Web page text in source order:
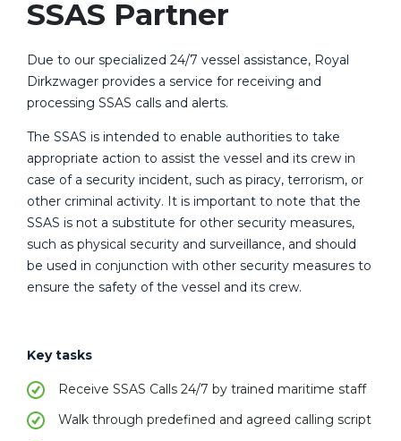
SSAS Partner
Due to our specialized 24/7 vessel assistance, Royal
Dirkzwager provides a service for receiving and
processing SSAS calls and alerts.
The SSAS is intended to enable authorities to take
appropriate action to assist the vessel and its crew in
case of a security incident, such as piracy, terrorism, or
other criminal activity. It is important to note that the
SSAS is not a substitute for other security measures,
such as physical security and surveillance, and should
be used in conjunction with other security measures to
ensure the safety of the vessel and its crew.
Key tasks
Receive SSAS Calls 24/7 by trained maritime staff
Walk through predefined and agreed calling script